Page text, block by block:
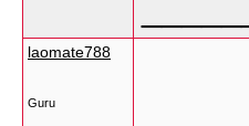
laomate788
Guru